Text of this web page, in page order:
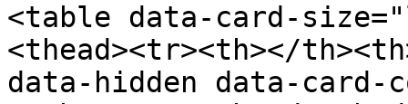
<table data-card-
<thead><tr><th></
data-hidden data-